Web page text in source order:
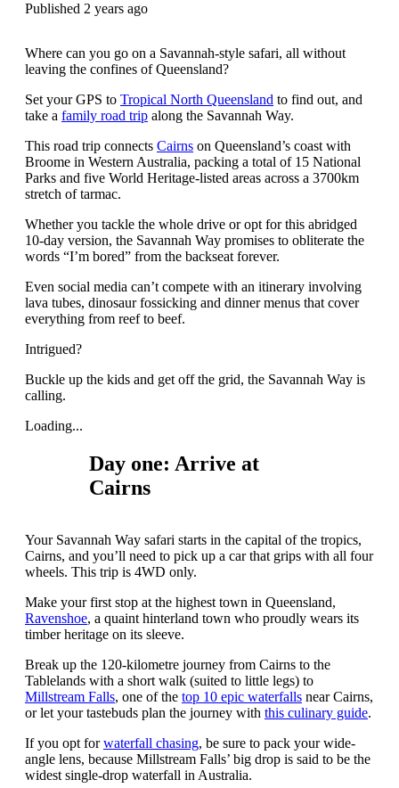
Published 2 years ago
Where can you go on a Savannah-style safari, all without
leaving the confines of Queensland?
Set your GPS to Tropical North Queensland to find out, and
take a family road trip along the Savannah Way.
This road trip connects Cairns on Queensland’s coast with
Broome in Western Australia, packing a total of 15 National
Parks and five World Heritage-listed areas across a 3700km
stretch of tarmac.
Whether you tackle the whole drive or opt for this abridged
10-day version, the Savannah Way promises to obliterate the
words “I’m bored” from the backseat forever.
Even social media can’t compete with an itinerary involving
lava tubes, dinosaur fossicking and dinner menus that cover
everything from reef to beef.
Intrigued?
Buckle up the kids and get off the grid, the Savannah Way is
calling.
Loading...
Day one: Arrive at
Cairns
Your Savannah Way safari starts in the capital of the tropics,
Cairns, and you’ll need to pick up a car that grips with all four
wheels. This trip is 4WD only.
Make your first stop at the highest town in Queensland,
Ravenshoe, a quaint hinterland town who proudly wears its
timber heritage on its sleeve.
Break up the 120-kilometre journey from Cairns to the
Tablelands with a short walk (suited to little legs) to
Millstream Falls, one of the top 10 epic waterfalls near Cairns,
or let your tastebuds plan the journey with this culinary guide.
If you opt forwaterfall chasing, be sure to pack your wide-
angle lens, because Millstream Falls’ big drop is said to be the
widest single-drop waterfall in Australia.